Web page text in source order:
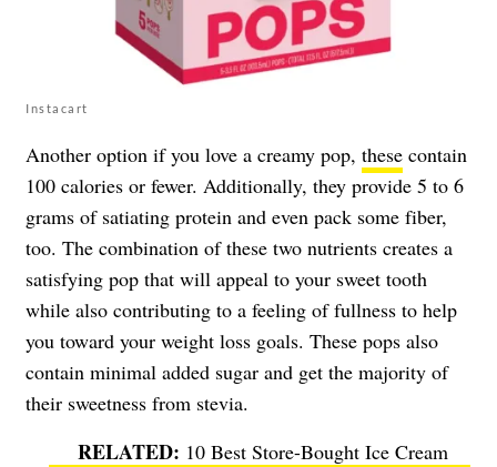
Instacart
Another option if you love a creamy pop, these contain
100 calories or fewer. Additionally, they provide 5 to 6
grams of satiating protein and even pack some fiber,
too. The combination of these two nutrients creates a
satisfying pop that will appeal to your sweet tooth
while also contributing to a feeling of fullness to help
you toward your weight loss goals. These pops also
contain minimal added sugar and get the majority of
their sweetness from stevia.
10 Best Store-Bought Ice Cream